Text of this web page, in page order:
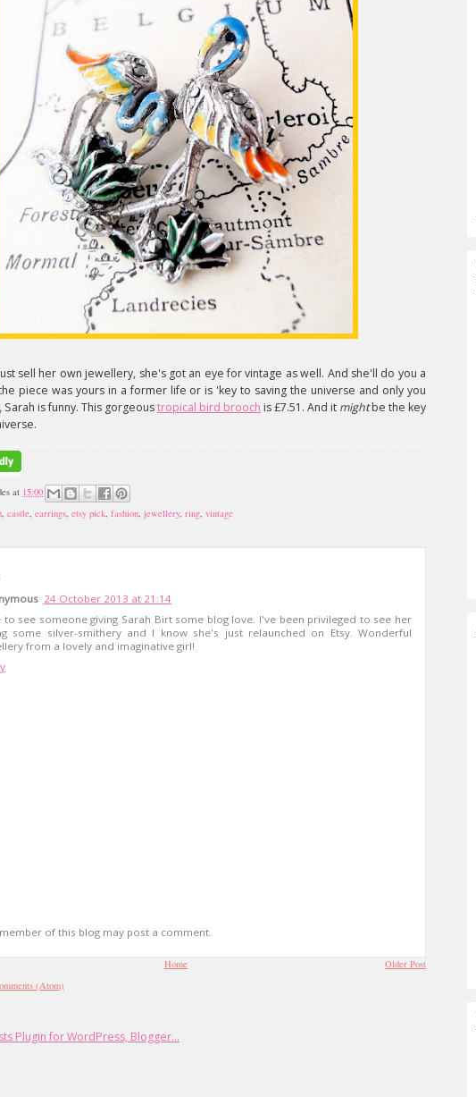
sell her own jewellery, she's got an eye for vintage as well. And she'll do you a
piece was yours in a former life or is 'key to saving the universe and only you
Sarah is funny. This gorgeoustropical bird brooch is £7.51. And it mightbe the key
at 15:00
, castle, earrings, etsy pick, fashion, jewellery, ring, vintage
24 October 2013 at 21:14
to see someone giving Sarah Birt some blog love. I've been privileged to see her
some silver-smithery and I know she's just relaunched on Etsy. Wonderful
from a lovely and imaginative girl!
of this blog may post a comment.
Older Post
Home
(Atom)